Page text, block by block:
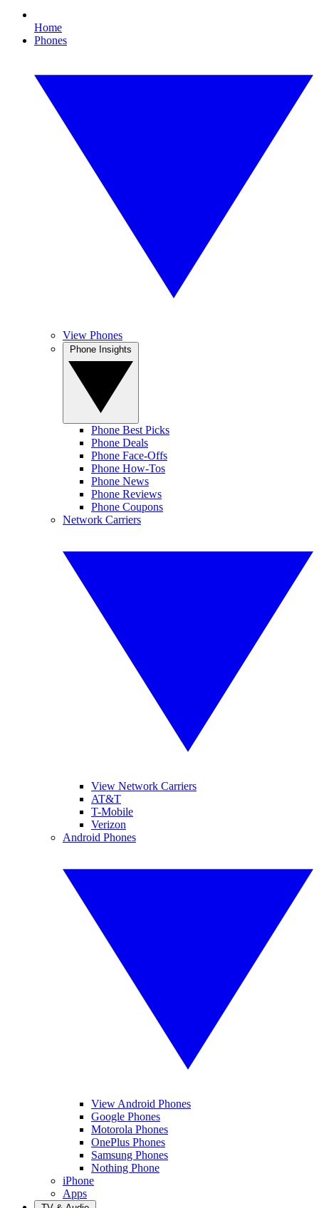
Home
Phones
View Phones
Phone Best Picks
Phone Deals
Phone Face-Offs
Phone How-Tos
Phone News
Phone Reviews
Phone Coupons
Network Carriers
View Network Carriers
AT&T
T-Mobile
Verizon
Android Phones
View Android Phones
Google Phones
Motorola Phones
OnePlus Phones
Samsung Phones
Nothing Phone
iPhone
Apps